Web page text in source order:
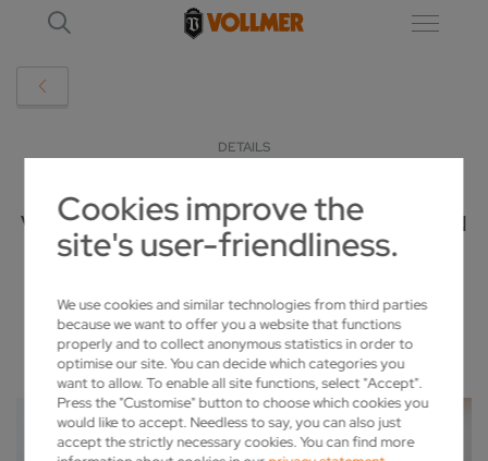
Cookies improve the
site's user-friendliness.
We use cookies and similar technologies from third parties
because we want to offer you a website that functions
properly and to collect anonymous statistics in order to
optimise our site. You can decide which categories you
want to allow. To enable all site functions, select "Accept".
Press the "Customise" button to choose which cookies you
would like to accept. Needless to say, you can also just
accept the strictly necessary cookies. You can find more
DETAILS
VOLLMER STARTS "FULLLINER" CAMPAIGN